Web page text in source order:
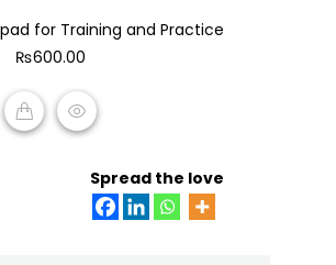
out
5
for Training and Practice
₨600.00
Spread the love